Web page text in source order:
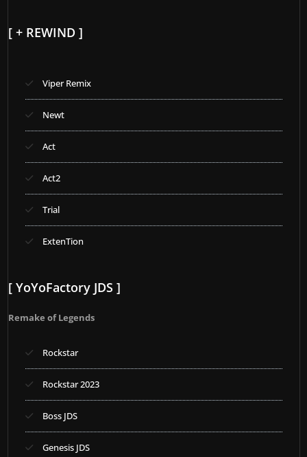
[ + REWIND ]
Viper Remix
Newt
Act
Act2
Trial
ExtenTion
[ YoYoFactory JDS ]
Remake of Legends
Rockstar
Rockstar 2023
Boss JDS
Genesis JDS